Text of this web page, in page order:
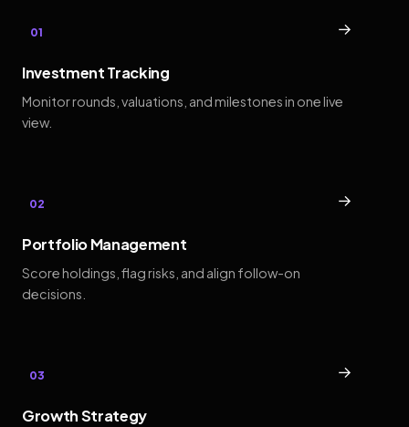
01 →
Investment Tracking
Monitor rounds, valuations, and milestones in one live
view.
02 →
Portfolio Management
Score holdings, flag risks, and align follow-on
decisions.
03 →
Growth Strategy